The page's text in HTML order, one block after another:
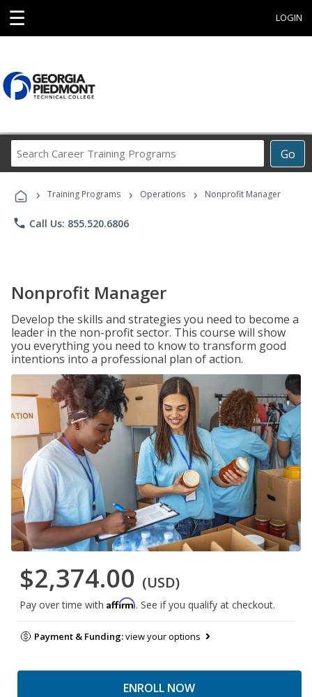
☰ LOGIN
Go
Career
Programs
› Training Programs › Operations › Nonprofit Manager
phone Call Us: 855.520.6806
Nonprofit Manager
Develop the skills and strategies you need to become a
leader in the non-profit sector. This course will show
you everything you need to know to transform good
intentions into a professional plan of action.
$2,374.00 (USD)
Pay over time with Affirm. See if you qualify at checkout.
Payment & Funding:view your options
ENROLL NOW